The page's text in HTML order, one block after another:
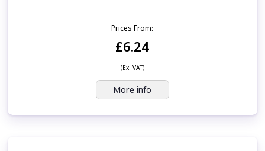
Prices From:
£6.24
(Ex. VAT)
More info